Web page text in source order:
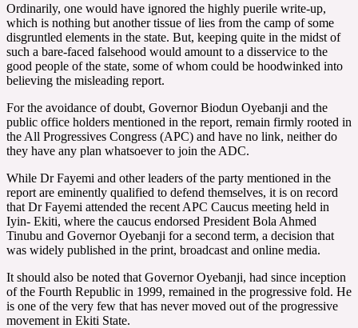
Ordinarily, one would have ignored the highly puerile write-up,
which is nothing but another tissue of lies from the camp of some
disgruntled elements in the state. But, keeping quite in the midst of
such a bare-faced falsehood would amount to a disservice to the
good people of the state, some of whom could be hoodwinked into
believing the misleading report.
For the avoidance of doubt, Governor Biodun Oyebanji and the
public office holders mentioned in the report, remain firmly rooted in
the All Progressives Congress (APC) and have no link, neither do
they have any plan whatsoever to join the ADC.
While Dr Fayemi and other leaders of the party mentioned in the
report are eminently qualified to defend themselves, it is on record
that Dr Fayemi attended the recent APC Caucus meeting held in
Iyin- Ekiti, where the caucus endorsed President Bola Ahmed
Tinubu and Governor Oyebanji for a second term, a decision that
was widely published in the print, broadcast and online media.
It should also be noted that Governor Oyebanji, had since inception
of the Fourth Republic in 1999, remained in the progressive fold. He
is one of the very few that has never moved out of the progressive
movement in Ekiti State.